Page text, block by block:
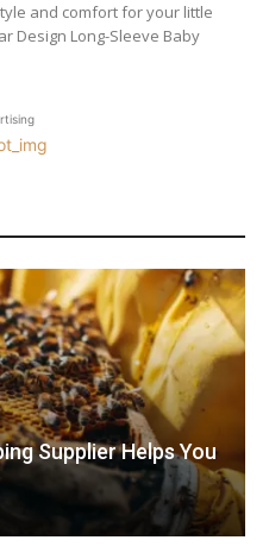
and comfort for your little
Design Long-Sleeve Baby
Supplier Helps You